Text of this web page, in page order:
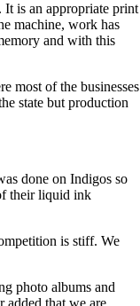
is an appropriate print
machine, work has
and with this
most of the businesses
state but production
done on Indigos so
their liquid ink
is stiff. We
photo albums and
added that we are